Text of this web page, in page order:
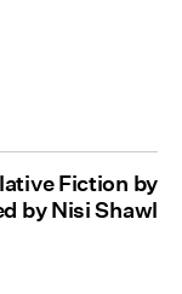
Fiction by
by Nisi Shawl